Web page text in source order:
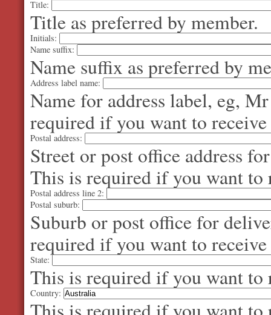
Title:
Title as preferred by member.
Initials:
Name suffix:
Name suffix as preferred by
Address label name:
Name for address label, eg,
required if you want to
Postal address:
Street or post office address
This is required if you want to
Postal address line 2:
Postal suburb:
Suburb or post office for
required if you want to
State:
This is required if you want to
Country: